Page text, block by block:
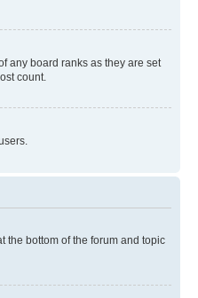
any board ranks as they are set
count.
the bottom of the forum and topic